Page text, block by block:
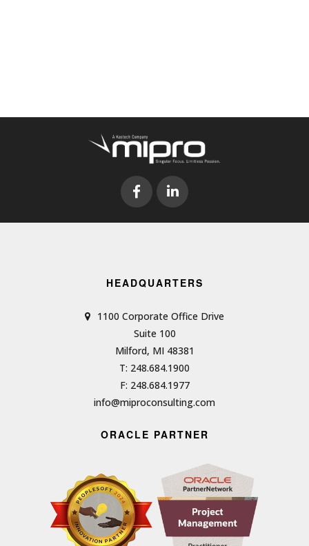
HEADQUARTERS
1100 Corporate Office Drive
Suite 100
Milford, MI 48381
T: 248.684.1900
F: 248.684.1977
info@miproconsulting.com
ORACLE PARTNER